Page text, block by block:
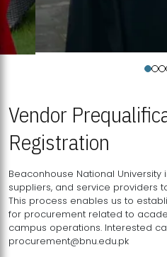
Vendor
Registration
Beaconhouse National
suppliers, and service providers
This process enables us to
for procurement related to
campus operations. Interested
procurement@bnu.edu.pk